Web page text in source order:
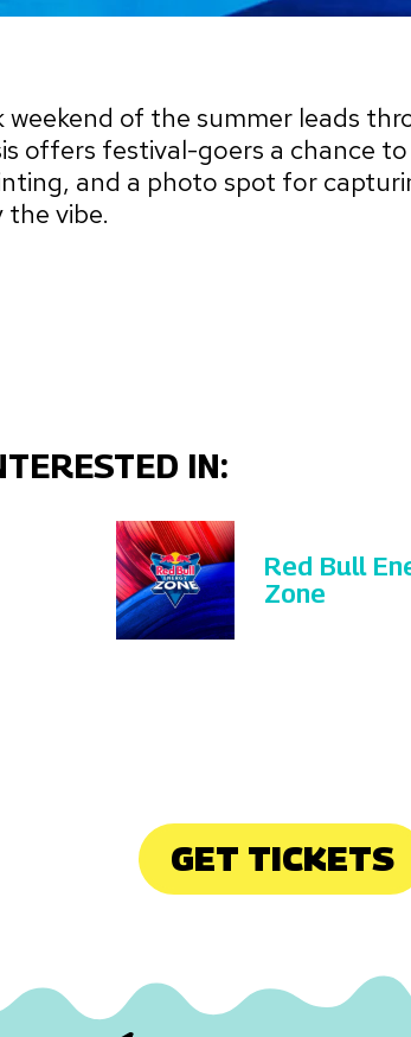
of the summer leads
offers festival-goers a chance
and a photo spot for
the vibe.
IN:
Red Bull
Zone
GET TICKETS